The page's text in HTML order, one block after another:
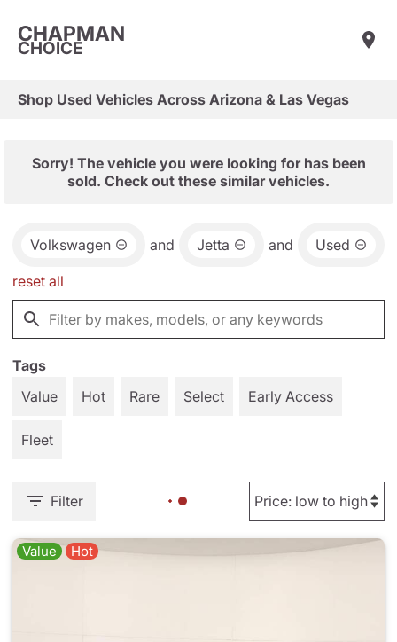
CHAPMAN
CHOICE
Shop Used Vehicles Across Arizona & Las Vegas
Sorry! The vehicle you were looking for has been
sold. Check out these similar vehicles.
Volkswagen and Jetta and Used
reset all
Tags
Value
Hot Rare Select Early Access
Fleet
Filter
Value Hot